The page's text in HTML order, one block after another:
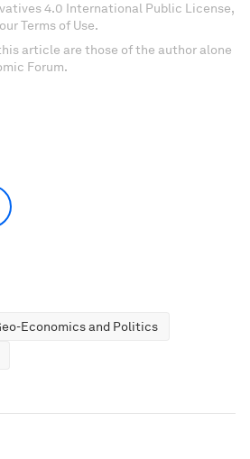
4.0 International Public License,
Terms of Use.
article are those of the author alone
Forum.
Economics and Politics